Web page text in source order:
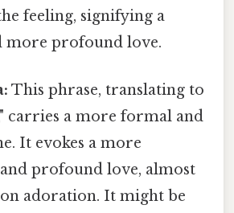
feeling, signifying a
more profound love.
This phrase, translating to
carries a more formal and
It evokes a more
profound love, almost
adoration. It might be